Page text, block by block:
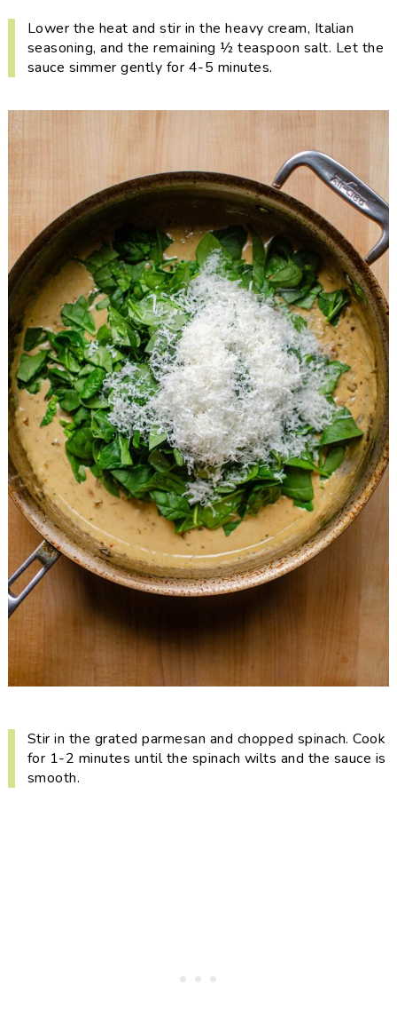
Lower the heat and stir in the heavy cream, Italian
seasoning, and the remaining ½ teaspoon salt. Let the
sauce simmer gently for 4-5 minutes.
Stir in the grated parmesan and chopped spinach. Cook
for 1-2 minutes until the spinach wilts and the sauce is
smooth.